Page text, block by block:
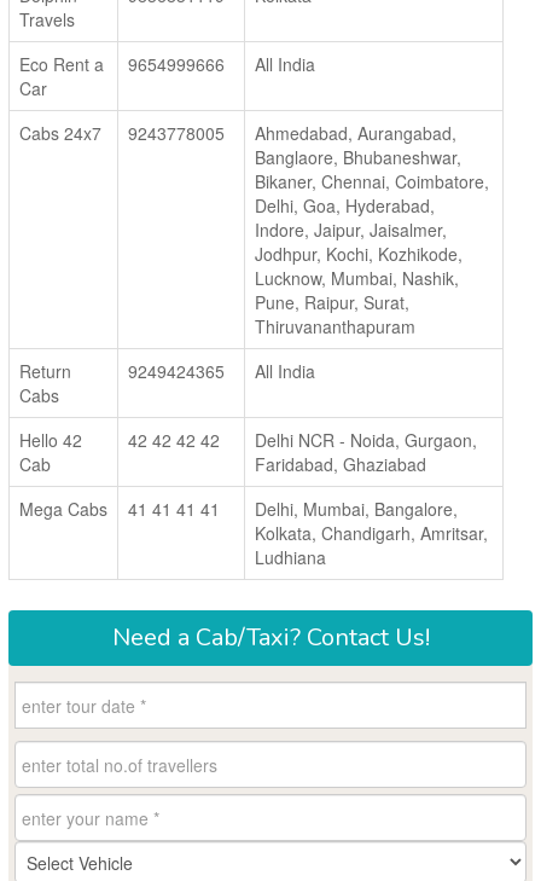
Travels
Eco Rent a
Car
9654999666 All India
Cabs 24x7 9243778005
Ahmedabad, Aurangabad,
Banglaore, Bhubaneshwar,
Bikaner, Chennai, Coimbatore,
Delhi, Goa, Hyderabad,
Indore, Jaipur, Jaisalmer,
Jodhpur, Kochi, Kozhikode,
Lucknow, Mumbai, Nashik,
Pune, Raipur, Surat,
Thiruvananthapuram
Return
Cabs
9249424365 All India
Hello 42
Cab
42 42 42 42
Delhi NCR - Noida, Gurgaon,
Faridabad, Ghaziabad
Mega Cabs
41 41 41 41
Delhi, Mumbai, Bangalore,
Kolkata, Chandigarh, Amritsar,
Ludhiana
Need a Cab/Taxi?Contact Us!